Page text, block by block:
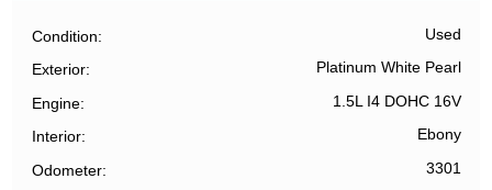
Condition Used
Exterior Platinum White Pearl
Engine 1.5L I4 DOHC 16V
Interior Ebony
Odometer 3301